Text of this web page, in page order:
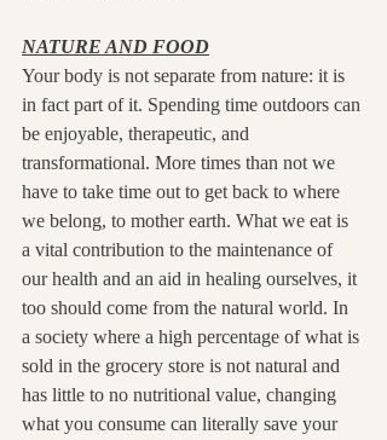
NATURE AND FOOD
Your body is not separate from nature: it is
in fact part of it. Spending time outdoors can
be enjoyable, therapeutic, and
transformational. More times than not we
have to take time out to get back to where
we belong, to mother earth. What we eat is
a vital contribution to the maintenance of
our health and an aid in healing ourselves, it
too should come from the natural world. In
a society where a high percentage of what is
sold in the grocery store is not natural and
has little to no nutritional value, changing
what you consume can literally save your